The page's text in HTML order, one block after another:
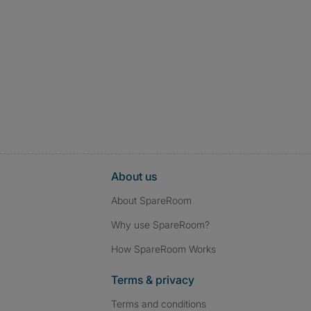
About us
About SpareRoom
Why use SpareRoom?
How SpareRoom Works
Terms & privacy
Terms and conditions